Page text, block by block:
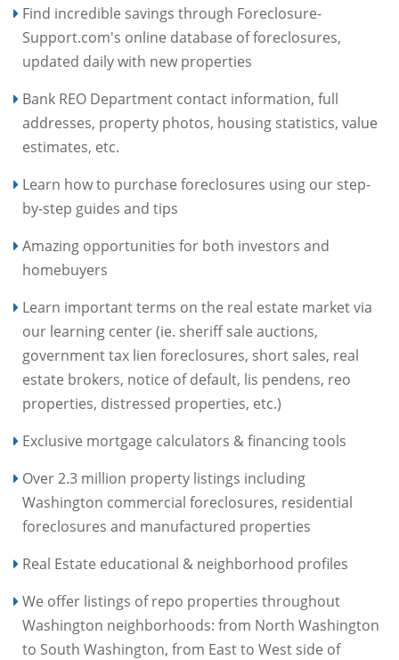
Find incredible savings through Foreclosure-
Support.com's online database of foreclosures,
updated daily with new properties
Bank REO Department contact information, full
addresses, property photos, housing statistics, value
estimates, etc.
Learn how to purchase foreclosures using our step-
by-step guides and tips
Amazing opportunities for both investors and
homebuyers
Learn important terms on the real estate market via
our learning center (ie. sheriff sale auctions,
government tax lien foreclosures, short sales, real
estate brokers, notice of default, lis pendens, reo
properties, distressed properties, etc.)
Exclusive mortgage calculators & financing tools
Over 2.3 million property listings including
Washington commercial foreclosures, residential
foreclosures and manufactured properties
Real Estate educational & neighborhood profiles
We offer listings of repo properties throughout
Washington neighborhoods: from North Washington
to South Washington, from East to West side of